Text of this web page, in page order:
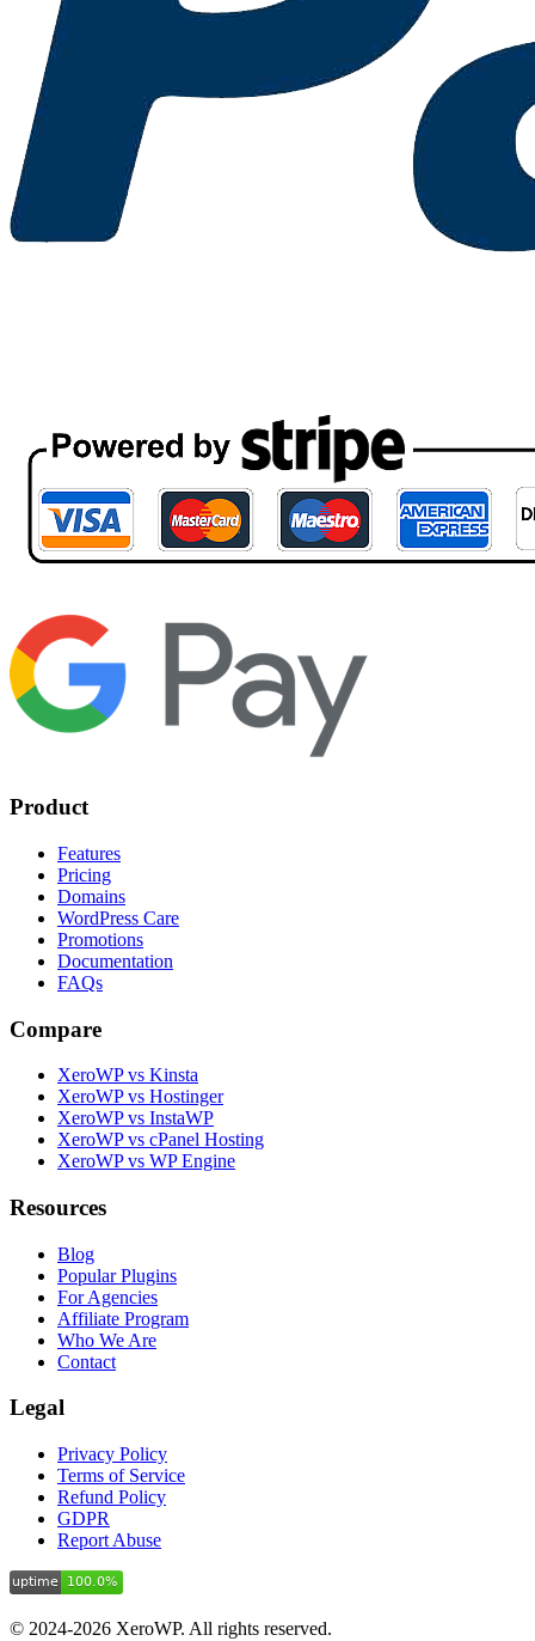
Product
Features
Pricing
Domains
WordPress Care
Promotions
Documentation
FAQs
Compare
XeroWP vs Kinsta
XeroWP vs Hostinger
XeroWP vs InstaWP
XeroWP vs cPanel Hosting
XeroWP vs WP Engine
Resources
Blog
Popular Plugins
For Agencies
Affiliate Program
Who We Are
Contact
Legal
Privacy Policy
Terms of Service
Refund Policy
GDPR
Report Abuse
© 2024-2026 XeroWP. All rights reserved.